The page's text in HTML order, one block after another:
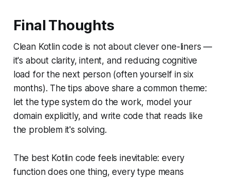
Final Thoughts
Clean Kotlin code is not about clever one-liners —
it's about clarity, intent, and reducing cognitive
load for the next person (often yourself in six
months). The tips above share a common theme:
let the type system do the work, model your
domain explicitly, and write code that reads like
the problem it's solving.
The best Kotlin code feels inevitable: every
function does one thing, every type means